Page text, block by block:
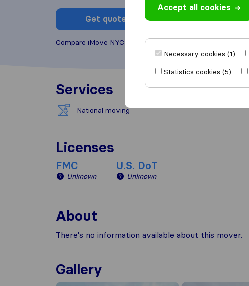
Get quote Write a
Compare iMove NYC with other
Services
National moving
Licenses
FMC
Unknown
U.S. DoT
Unknown
About
There's no information available about this mover.
Gallery
Accept all cookies
Necessary cookies (1)
Statistics cookies (5)